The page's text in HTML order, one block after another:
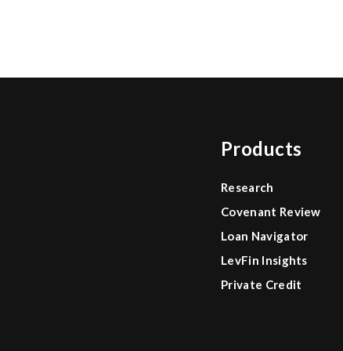
Products
Research
Covenant Review
Loan Navigator
LevFin Insights
Private Credit